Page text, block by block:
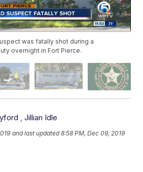
was fatally shot during a
overnight in Fort Pierce.
,Jillian Idle
and last updated 8:58 PM, Dec 09, 2019